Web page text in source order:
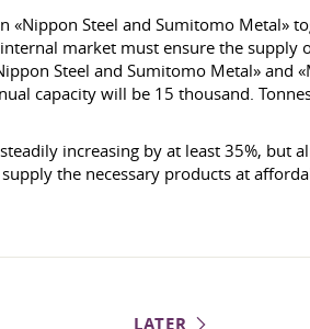
Steel and Sumitomo Metal»
market must ensure the
Steel and Sumitomo Metal» and
capacity will be 15 thousand.
increasing by at least 35%, but
the necessary products at
LATER